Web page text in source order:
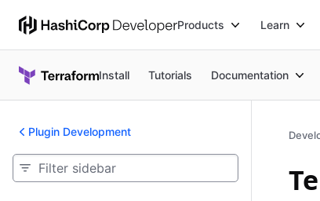
Products Learn
Install Tutorials Documentation
Plugin Development